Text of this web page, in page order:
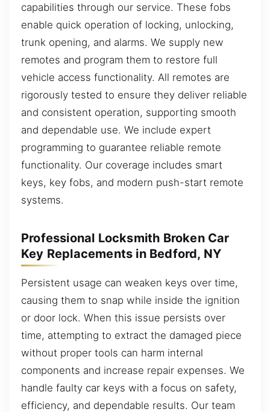
capabilities through our service. These fobs
enable quick operation of locking, unlocking,
trunk opening, and alarms. We supply new
remotes and program them to restore full
vehicle access functionality. All remotes are
rigorously tested to ensure they deliver reliable
and consistent operation, supporting smooth
and dependable use. We include expert
programming to guarantee reliable remote
functionality. Our coverage includes smart
keys, key fobs, and modern push-start remote
systems.
Professional Locksmith Broken Car
Key Replacements in Bedford, NY
Persistent usage can weaken keys over time,
causing them to snap while inside the ignition
or door lock. When this issue persists over
time, attempting to extract the damaged piece
without proper tools can harm internal
components and increase repair expenses. We
handle faulty car keys with a focus on safety,
efficiency, and dependable results. Our team